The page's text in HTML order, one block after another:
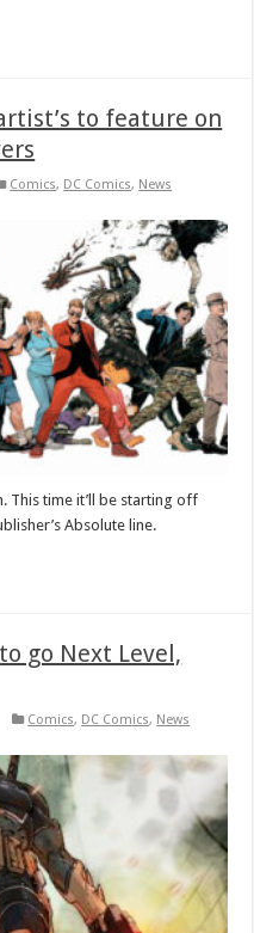
to feature on
Comics, DC Comics, News
This time it’ll be starting off
Absolute line.
go Next Level,
Comics, DC Comics, News